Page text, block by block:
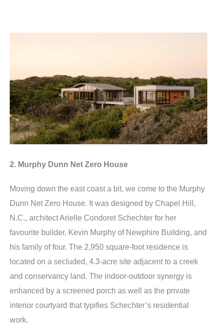
2. Murphy Dunn Net Zero House
Moving down the east coast a bit, we come to the Murphy
Dunn Net Zero House. It was designed by Chapel Hill,
N.C., architect Arielle Condoret Schechter for her
favourite builder, Kevin Murphy of Newphire Building, and
his family of four. The 2,950 square-foot residence is
located on a secluded, 4.3-acre site adjacent to a creek
and conservancy land. The indoor-outdoor synergy is
enhanced by a screened porch as well as the private
interior courtyard that typifies Schechter’s residential
work.